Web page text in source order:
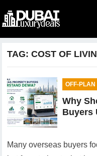
TAG:COST OF
OFF-PLAN
Why
Buyers
Many overseas buyers